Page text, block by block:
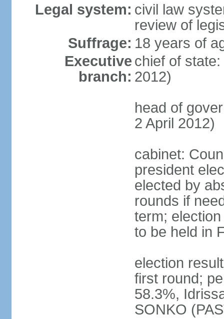
Legal system: civil law
review of
Suffrage: 18 years of
Executive
branch:
chief of
2012)
head of
2 April 2012)
cabinet:
president
elected by
rounds if
term;
to be held in
election
first round;
58.3%,
SONKO